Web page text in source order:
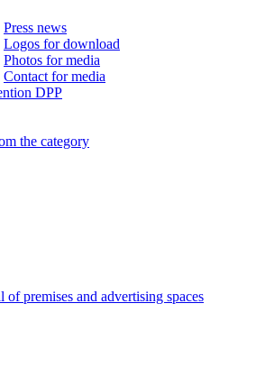
Press news
Logos for download
Photos for media
Contact for media
DPP
the category
of premises and advertising spaces